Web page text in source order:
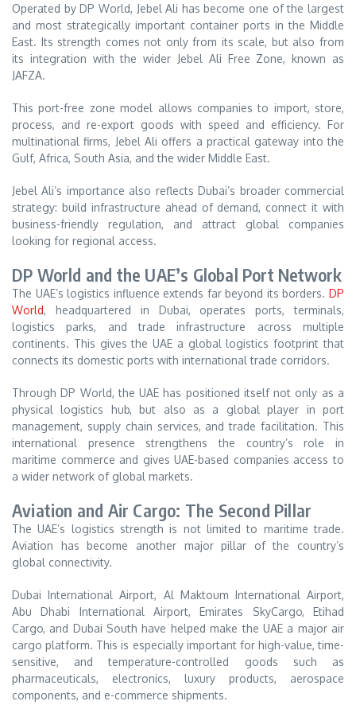
Operated by DP World, Jebel Ali has become one of the largest
and most strategically important container ports in the Middle
East. Its strength comes not only from its scale, but also from
its integration with the wider Jebel Ali Free Zone, known as
JAFZA.
This port-free zone model allows companies to import, store,
process, and re-export goods with speed and efficiency. For
multinational firms, Jebel Ali offers a practical gateway into the
Gulf, Africa, South Asia, and the wider Middle East.
Jebel Ali’s importance also reflects Dubai’s broader commercial
strategy: build infrastructure ahead of demand, connect it with
business-friendly regulation, and attract global companies
looking for regional access.
DP World and the UAE’s Global Port Network
The UAE’s logistics influence extends far beyond its borders. DP
World, headquartered in Dubai, operates ports, terminals,
logistics parks, and trade infrastructure across multiple
continents. This gives the UAE a global logistics footprint that
connects its domestic ports with international trade corridors.
Through DP World, the UAE has positioned itself not only as a
physical logistics hub, but also as a global player in port
management, supply chain services, and trade facilitation. This
international presence strengthens the country’s role in
maritime commerce and gives UAE-based companies access to
a wider network of global markets.
Aviation and Air Cargo: The Second Pillar
The UAE’s logistics strength is not limited to maritime trade.
Aviation has become another major pillar of the country’s
global connectivity.
Dubai International Airport, Al Maktoum International Airport,
Abu Dhabi International Airport, Emirates SkyCargo, Etihad
Cargo, and Dubai South have helped make the UAE a major air
cargo platform. This is especially important for high-value, time-
sensitive, and temperature-controlled goods such as
pharmaceuticals, electronics, luxury products, aerospace
components, and e-commerce shipments.